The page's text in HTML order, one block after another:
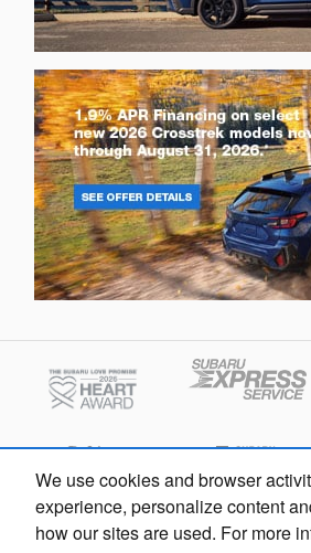
We use cookies and browser
experience, personalize content
how our sites are used. For more